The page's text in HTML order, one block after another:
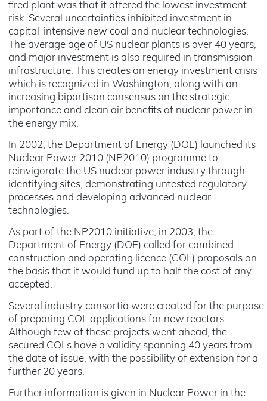
fired plant was that it offered the lowest investment
risk. Several uncertainties inhibited investment in
capital-intensive new coal and nuclear technologies.
The average age of US nuclear plants is over 40 years,
and major investment is also required in transmission
infrastructure. This creates an energy investment crisis
which is recognized in Washington, along with an
increasing bipartisan consensus on the strategic
importance and clean air benefits of nuclear power in
the energy mix.
In 2002, the Department of Energy (DOE) launched its
Nuclear Power 2010 (NP2010) programme to
reinvigorate the US nuclear power industry through
identifying sites, demonstrating untested regulatory
processes and developing advanced nuclear
technologies.
As part of the NP2010 initiative, in 2003, the
Department of Energy (DOE) called for combined
construction and operating licence (COL) proposals on
the basis that it would fund up to half the cost of any
accepted.
Several industry consortia were created for the purpose
of preparing COL applications for new reactors.
Although few of these projects went ahead, the
secured COLs have a validity spanning 40 years from
the date of issue, with the possibility of extension for a
further 20 years.
Further information is given in Nuclear Power in the